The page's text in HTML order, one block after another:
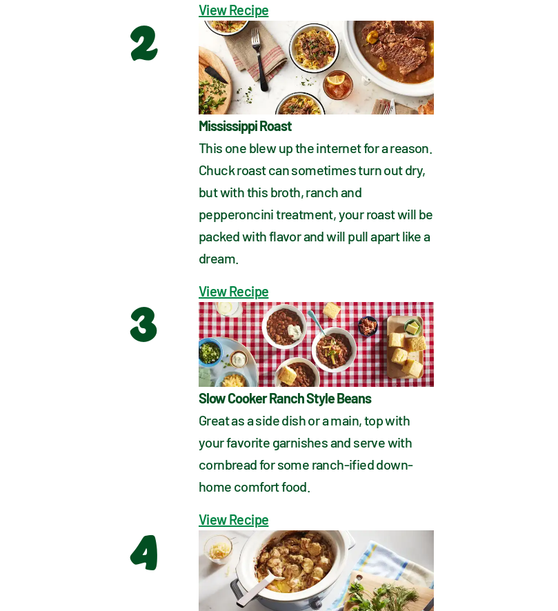
View Recipe
2
Mississippi Roast
This one blew up the internet for a reason.
Chuck roast can sometimes turn out dry,
but with this broth, ranch and
pepperoncini treatment, your roast will be
packed with flavor and will pull apart like a
dream.
View Recipe
3
Slow Cooker Ranch Style Beans
Great as a side dish or a main, top with
your favorite garnishes and serve with
cornbread for some ranch-ified down-
home comfort food.
View Recipe
4